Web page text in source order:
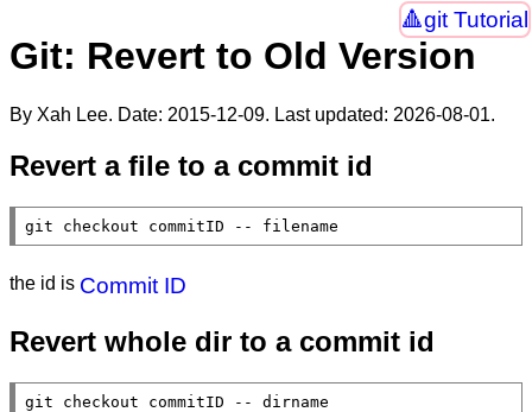
git Tutorial
Git: Revert to Old Version
By Xah Lee. Date: 2015-12-09. Last updated: 2026-08-01.
Revert a file to a commit id
git checkout commitID -- filename
the id is Commit ID
Revert whole dir to a commit id
git checkout commitID -- dirname